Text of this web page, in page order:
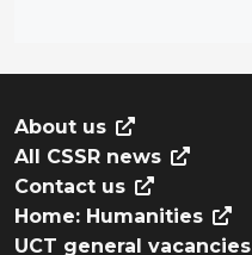
About us
All CSSR news
Contact us
Home: Humanities
UCT general vacancies